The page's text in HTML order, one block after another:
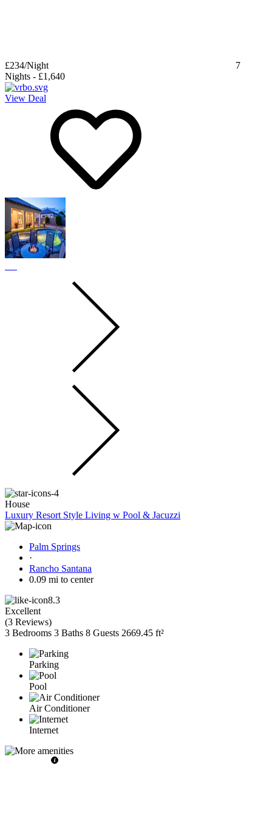
£234/Night
7
Nights - £1,640
View Deal
House
Luxury Resort Style Living w Pool & Jacuzzi
Palm Springs
·
Rancho Santana
0.09 mi to center
8.3
Excellent
(3 Reviews)
3 Bedrooms 3 Baths 8 Guests 2669.45 ft²
Parking
Pool
Air Conditioner
Internet